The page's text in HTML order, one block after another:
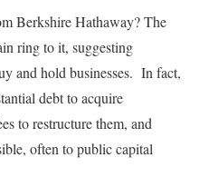
Berkshire Hathaway? The
ring to it, suggesting
and hold businesses. In fact,
debt to acquire
to restructure them, and
often to public capital